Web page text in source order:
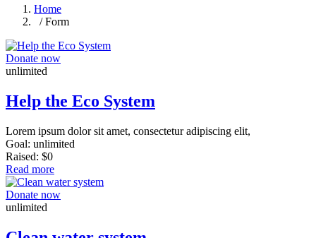
Home
/ Form
Donate now
unlimited
Help the Eco System
Lorem ipsum dolor sit amet, consectetur adipiscing elit,
Goal: unlimited
Raised: $0
Read more
Donate now
unlimited